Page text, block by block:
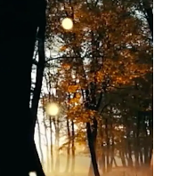
close
interact socially
isolated.Social
how
residents. Through
crafts, exercise
concerts, and
interact, and play.